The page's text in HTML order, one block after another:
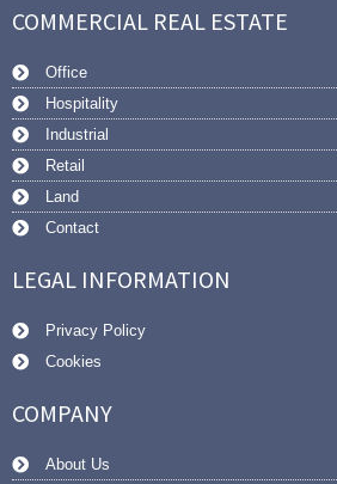
COMMERCIAL REAL ESTATE
Office
Hospitality
Industrial
Retail
Land
Contact
LEGAL INFORMATION
Privacy Policy
Cookies
COMPANY
About Us